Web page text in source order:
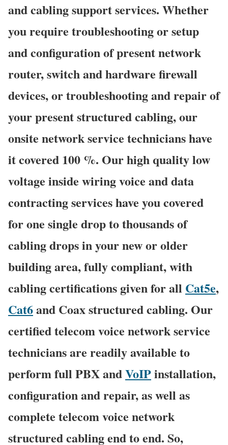
and cabling support services. Whether
you require troubleshooting or setup
and configuration of present network
router, switch and hardware firewall
devices, or troubleshooting and repair of
your present structured cabling, our
onsite network service technicians have
it covered 100 %. Our high quality low
voltage inside wiring voice and data
contracting services have you covered
for one single drop to thousands of
cabling drops in your new or older
building area, fully compliant, with
cabling certifications given for all Cat5e,
Cat6and Coax structured cabling. Our
certified telecom voice network service
technicians are readily available to
perform full PBX andVoIPinstallation,
configuration and repair, as well as
complete telecom voice network
structured cabling end to end. So,